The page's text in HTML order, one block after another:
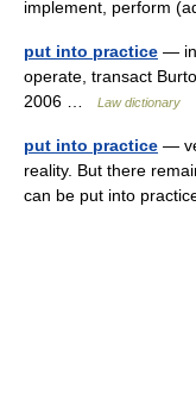
implement, perform
put into practice —
operate, transact
2006 …
Law dictionary
put into practice —
reality. But there
can be put into